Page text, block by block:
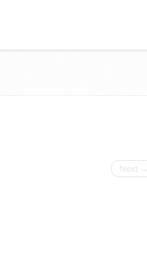
Next →